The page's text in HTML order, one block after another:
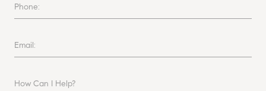
Phone:
Email:
How Can I Help?